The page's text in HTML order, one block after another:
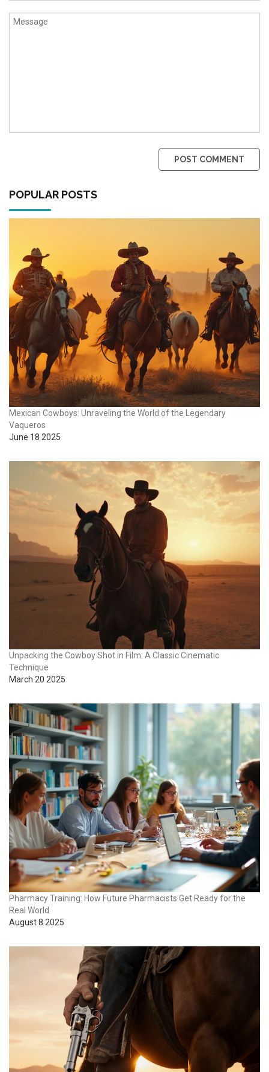
POST COMMENT
POPULAR POSTS
Mexican Cowboys: Unraveling the World of the Legendary
Vaqueros
June 18 2025
Unpacking the Cowboy Shot in Film: A Classic Cinematic
Technique
March 20 2025
Pharmacy Training: How Future Pharmacists Get Ready for the
Real World
August 8 2025